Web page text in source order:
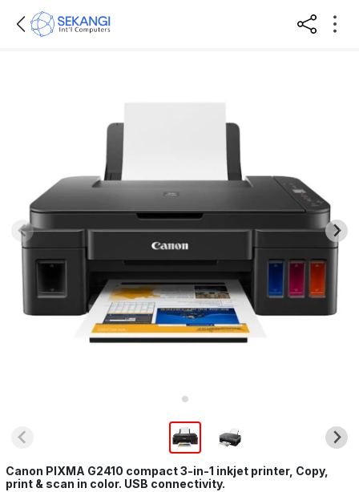
Canon PIXMA G2410 compact 3-in-1 inkjet printer, Copy,
print & scan in color. USB connectivity.